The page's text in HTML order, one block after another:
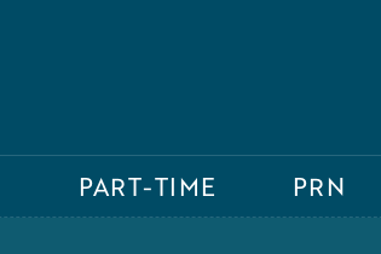
PART-TIME
PRN